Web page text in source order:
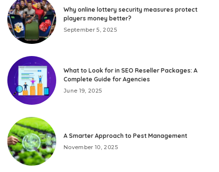
Why online lottery security measures protect
players money better?
September 5, 2025
What to Look for in SEO Reseller Packages: A
Complete Guide for Agencies
June 19, 2025
A Smarter Approach to Pest Management
November 10, 2025